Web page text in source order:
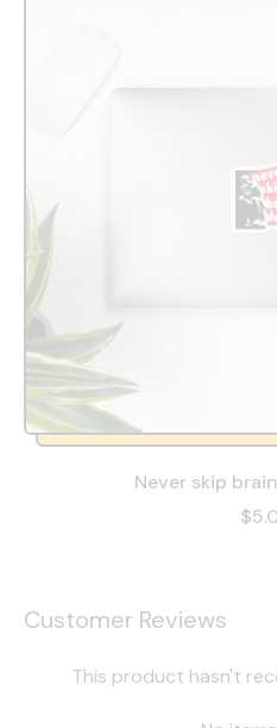
Never skip
Customer Reviews
This product hasn't